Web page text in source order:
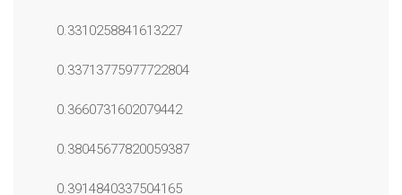
0.3310258841613227
0.33713775977722804
0.3660731602079442
0.38045677820059387
0.3914840337504165